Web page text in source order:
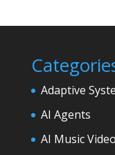
Adaptive
AI Agents
AI Music